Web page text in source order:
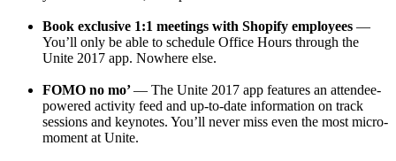
Book exclusive 1:1 meetings with Shopify employees —
You’ll only be able to schedule Office Hours through the
Unite 2017 app. Nowhere else.
FOMO no mo’— The Unite 2017 app features an attendee-
powered activity feed and up-to-date information on track
sessions and keynotes. You’ll never miss even the most micro-
moment at Unite.